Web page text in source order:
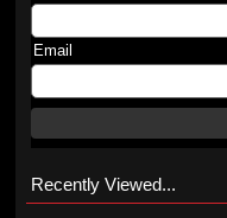
Email
Recently Viewed...